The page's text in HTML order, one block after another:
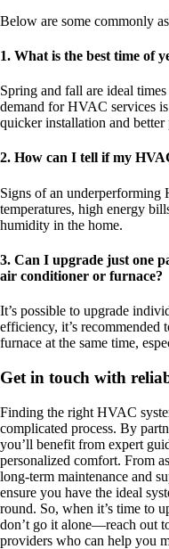
Below are some commonly
1. What is the best time of
Spring and fall are ideal
demand for HVAC services
quicker installation and better
2. How can I tell if my
Signs of an underperforming
temperatures, high energy
humidity in the home.
3. Can I upgrade just one
air conditioner or furnace?
It’s possible to upgrade
efficiency, it’s recommended
furnace at the same time,
Get in touch with
Finding the right HVAC
complicated process. By
you’ll benefit from expert
personalized comfort. From
long-term maintenance and
ensure you have the ideal
round. So, when it’s time to
don’t go it alone—reach out
providers who can help you